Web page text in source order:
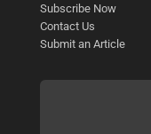
Subscribe Now
Contact Us
Submit an Article